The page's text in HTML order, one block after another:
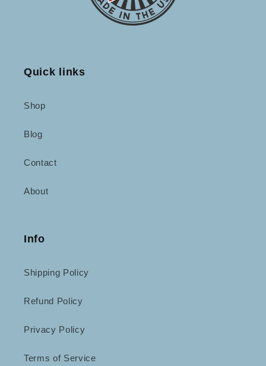
Quick links
Shop
Blog
Contact
About
Info
Shipping Policy
Refund Policy
Privacy Policy
Terms of Service